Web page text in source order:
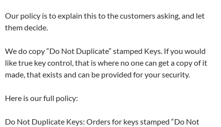
Our policy is to explain this to the customers asking, and let
them decide.
We do copy “Do Not Duplicate” stamped Keys. If you would
like true key control, that is where no one can get a copy of it
made, that exists and can be provided for your security.
Here is our full policy:
Do Not Duplicate Keys: Orders for keys stamped “Do Not